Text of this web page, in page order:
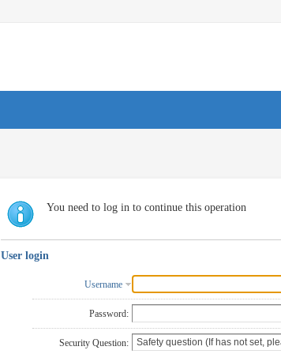
You need to log in to continue this operation
User login
Username
Password:
Security Question: